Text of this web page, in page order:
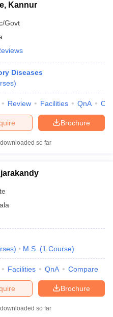
Kannur
Govt
Diseases
)
Review Facilities QnA
Brochure
so far
) M.S. (1 Course)
Facilities QnA Compare
Brochure
so far